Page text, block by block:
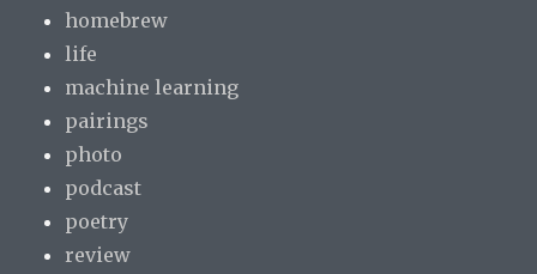
homebrew
life
machine learning
pairings
photo
podcast
poetry
review